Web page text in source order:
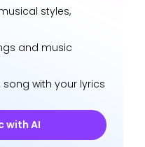
styles,
and music
with your lyrics
with AI